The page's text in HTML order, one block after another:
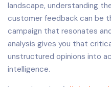
landscape, understanding
customer feedback can be
campaign that resonates
analysis gives you that
unstructured opinions into
intelligence.